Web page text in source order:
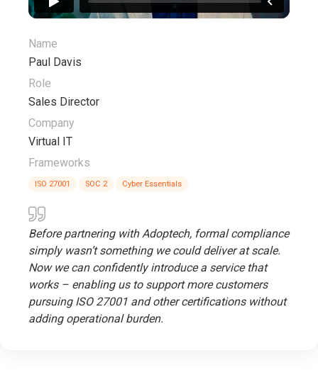
Name
Paul Davis
Role
Sales Director
Company
Virtual IT
Frameworks
ISO 27001 SOC 2 Cyber Essentials
Before partnering with Adoptech, formal compliance
simply wasn’t something we could deliver at scale.
Now we can confidently introduce a service that
works – enabling us to support more customers
pursuing ISO 27001 and other certifications without
adding operational burden.